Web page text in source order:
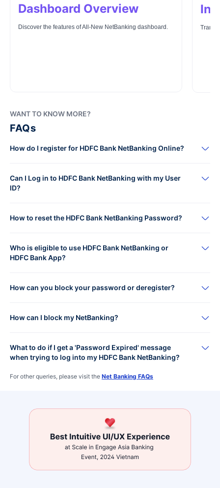
Dashboard Overview
Discover the features of All-New NetBanking dashboard.
WANT TO KNOW MORE?
FAQs
How do I register for HDFC Bank NetBanking Online?
Can I Log in to HDFC Bank NetBanking with my User
ID?
How to reset the HDFC Bank NetBanking Password?
Who is eligible to use HDFC Bank NetBanking or
HDFC Bank App?
How can you block your password or deregister?
How can I block my NetBanking?
What to do if I get a 'Password Expired' message
when trying to log into my HDFC Bank NetBanking?
For other queries, please visit the Net Banking FAQs